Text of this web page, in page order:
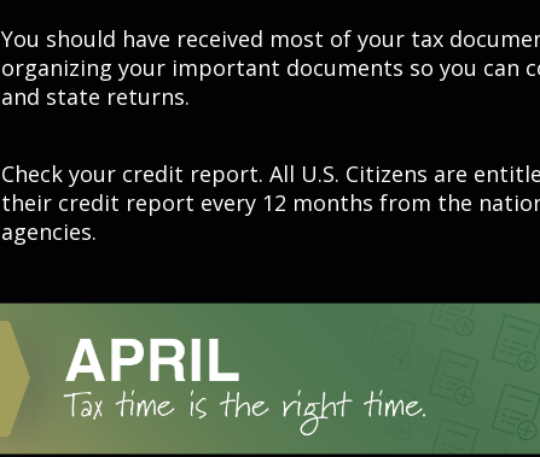
You should have received most of your tax
organizing your important documents so you can
and state returns.
Check your credit report. All U.S. Citizens are
their credit report every 12 months from the
agencies.